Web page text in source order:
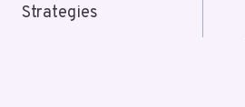
Strategies